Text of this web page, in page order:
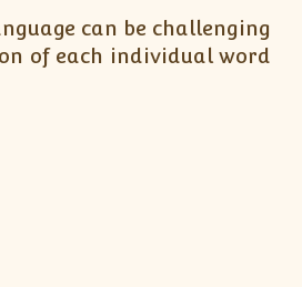
can be challenging
of each individual word